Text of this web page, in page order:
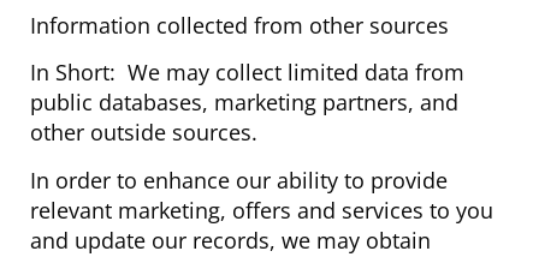
Information collected from other sources
In Short: We may collect limited data from
public databases, marketing partners, and
other outside sources.
In order to enhance our ability to provide
relevant marketing, offers and services to you
and update our records, we may obtain